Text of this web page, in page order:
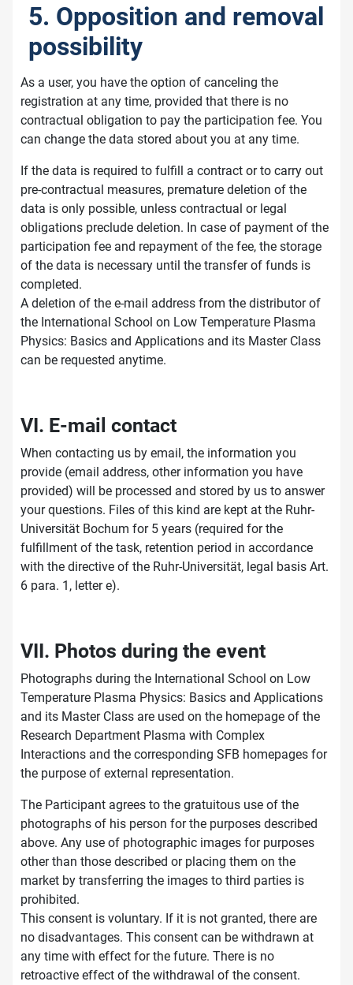
5. Opposition and removal
possibility
As a user, you have the option of canceling the
registration at any time, provided that there is no
contractual obligation to pay the participation fee. You
can change the data stored about you at any time.
If the data is required to fulfill a contract or to carry out
pre-contractual measures, premature deletion of the
data is only possible, unless contractual or legal
obligations preclude deletion. In case of payment of the
participation fee and repayment of the fee, the storage
of the data is necessary until the transfer of funds is
completed.
A deletion of the e-mail address from the distributor of
the International School on Low Temperature Plasma
Physics: Basics and Applications and its Master Class
can be requested anytime.
VI. E-mail contact
When contacting us by email, the information you
provide (email address, other information you have
provided) will be processed and stored by us to answer
your questions. Files of this kind are kept at the Ruhr-
Universität Bochum for 5 years (required for the
fulfillment of the task, retention period in accordance
with the directive of the Ruhr-Universität, legal basis Art.
6 para. 1, letter e).
VII. Photos during the event
Photographs during the International School on Low
Temperature Plasma Physics: Basics and Applications
and its Master Class are used on the homepage of the
Research Department Plasma with Complex
Interactions and the corresponding SFB homepages for
the purpose of external representation.
The Participant agrees to the gratuitous use of the
photographs of his person for the purposes described
above. Any use of photographic images for purposes
other than those described or placing them on the
market by transferring the images to third parties is
prohibited.
This consent is voluntary. If it is not granted, there are
no disadvantages. This consent can be withdrawn at
any time with effect for the future. There is no
retroactive effect of the withdrawal of the consent.